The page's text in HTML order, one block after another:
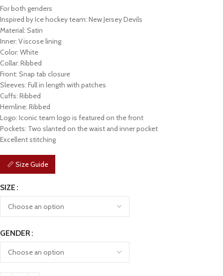
For both genders
Inspired by Ice hockey team: New Jersey Devils
Material: Satin
Inner: Viscose lining
Color: White
Collar: Ribbed
Front: Snap tab closure
Sleeves: Full in length with patches
Cuffs: Ribbed
Hemline: Ribbed
Logo: Iconic team logo is featured on the front
Pockets: Two slanted on the waist and inner pocket
Excellent stitching
📏 Size Guide
SIZE
GENDER